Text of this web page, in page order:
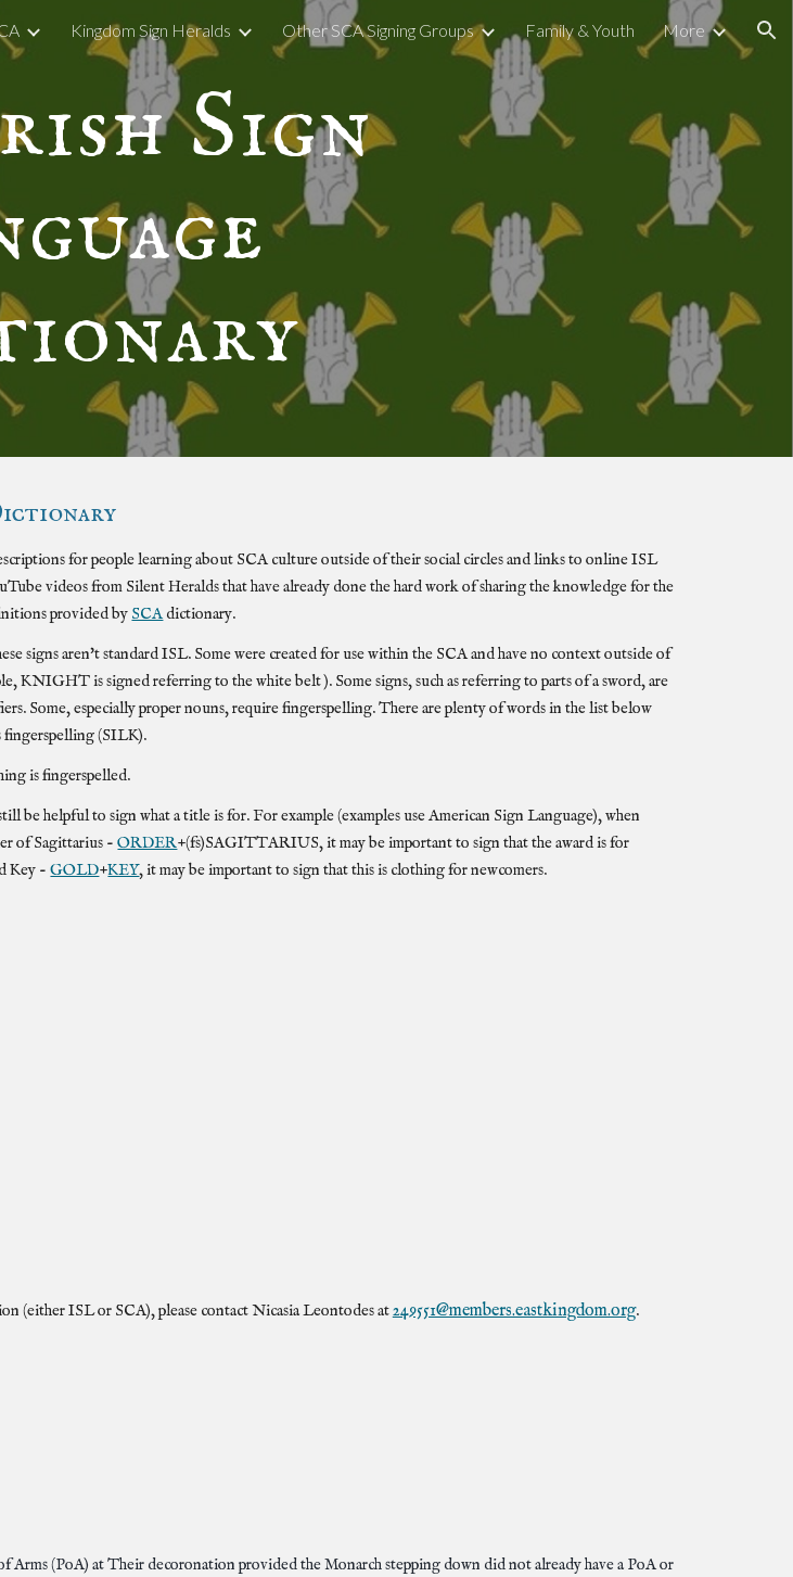
Skip to navigation
Kingdom Sign Heralds Other SCA Signing Groups Family & Youth More
Sign
for people learning about SCA culture outside of their social circles and links to onlineISL
videos from Silent Heralds that have already done the hard work of sharing the knowledge for the
provided by SCAdictionary.
signs aren't standardISL. Some were created for use within the SCA and have no context outside of
KNIGHT is signed referring to the white belt ). Some signs, such as referring to parts of a sword, are
Some, especially proper nouns, require fingerspelling. There are plenty of words in the list below
fingerspelling (SILK).
is fingerspelled.
be helpful to sign what a title is for. For example (examples use American Sign Language), when
of Sagittarius -ORDER+(fs)SAGITTARIUS, it may be important to sign that the award is for
Key -GOLD+KEY, it may be important to sign that this is clothing for newcomers.
(eitherISLor SCA), please contact Nicasia Leontodes at249551@members.eastkingdom.org.
Arms (PoA) at Their decoronation provided the Monarch stepping down did not already have a PoA or